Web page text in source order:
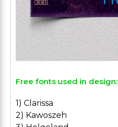
Free fonts used in design:
1) Clarissa
2) Kawoszeh